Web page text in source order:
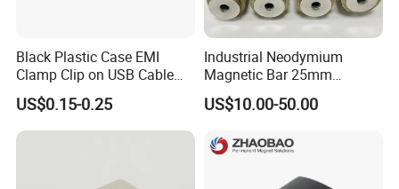
Black Plastic Case EMI
Clamp Clip on USB Cable
Ferrite Core F9 Scrc 50c
Easy Installation Ferrite
Magnetic Ring Core
US$0.15-0.25
Industrial Neodymium
Magnetic Bar 25mm
Diameter, 12000 Gauss
High Intensity Magnet Rod
Food & Plastics Iron
US$10.00-50.00